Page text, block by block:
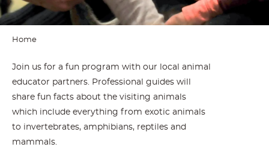
Home
Join us for a fun program with our local animal
educator partners. Professional guides will
share fun facts about the visiting animals
which include everything from exotic animals
to invertebrates, amphibians, reptiles and
mammals.